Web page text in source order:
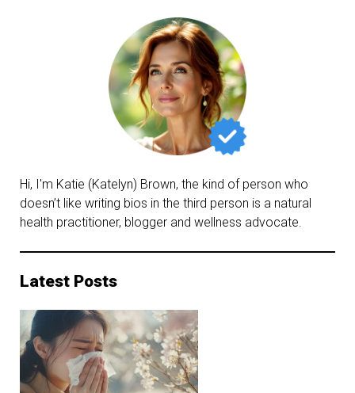
Hi, I'm Katie (Katelyn) Brown, the kind of person who
doesn’t like writing bios in the third person is a natural
health practitioner, blogger and wellness advocate.
Latest Posts
Time:
Understanding
the
Risks